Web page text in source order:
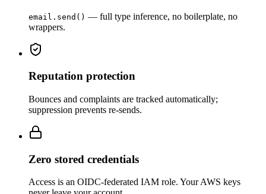
email.send() — full type inference, no boilerplate, no
wrappers.
Reputation protection
Bounces and complaints are tracked automatically;
suppression prevents re-sends.
Zero stored credentials
Access is an OIDC-federated IAM role. Your AWS keys